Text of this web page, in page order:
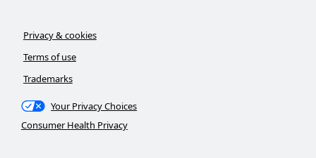
Privacy & cookies
Terms of use
Trademarks
Your Privacy Choices
Consumer Health Privacy